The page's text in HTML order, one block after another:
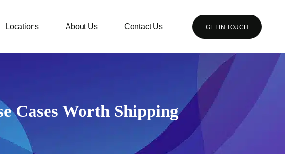
Locations About Us Contact Us GET IN TOUCH
Cases Worth Shipping